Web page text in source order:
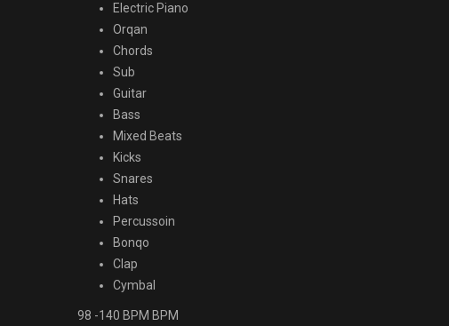
Electric Piano
Orqan
Chords
Sub
Guitar
Bass
Mixed Beats
Kicks
Snares
Hats
Percussoin
Bonqo
Clap
Cymbal
98 -140 BPM BPM